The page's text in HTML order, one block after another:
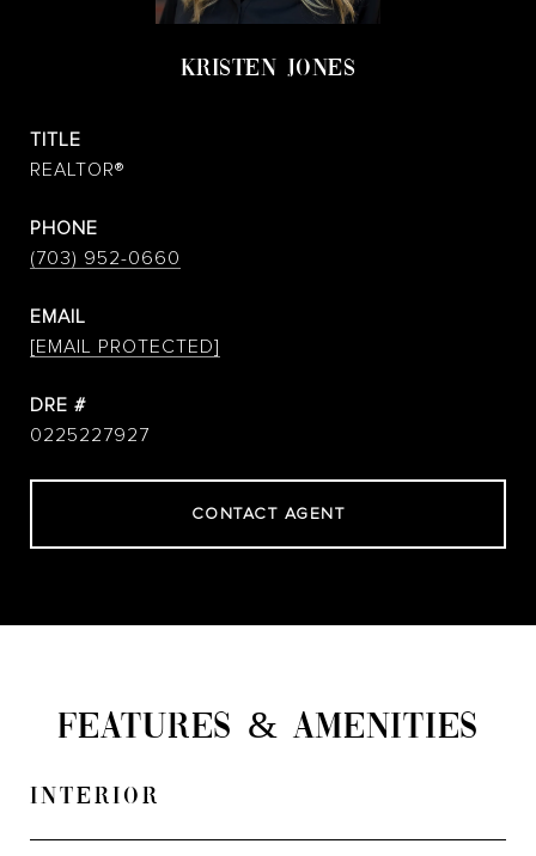
KRISTEN JONES
TITLE
REALTOR®
PHONE
(703) 952-0660
EMAIL
[EMAIL PROTECTED]
DRE #
0225227927
CONTACT AGENT
FEATURES & AMENITIES
INTERIOR